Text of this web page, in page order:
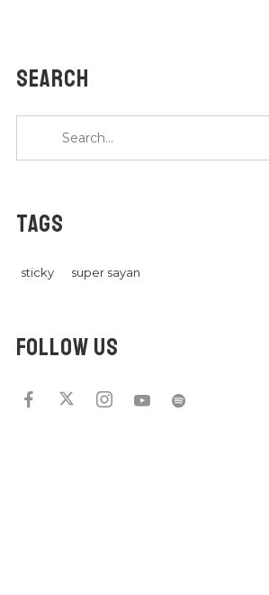
SEARCH
TAGS
sticky super sayan
FOLLOW US